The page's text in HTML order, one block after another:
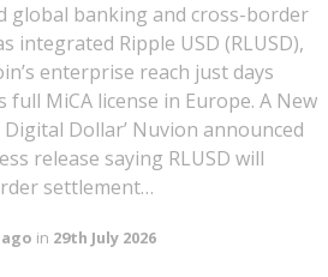
global banking and cross-border
integrated Ripple USD (RLUSD),
enterprise reach just days
full MiCA license in Europe. A New
Dollar’ Nuvion announced
release saying RLUSD will
settlement…
in 29th July 2026